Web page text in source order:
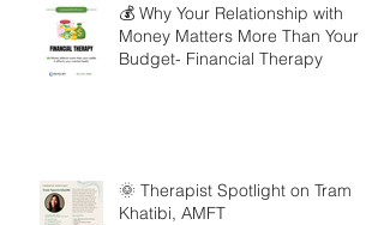
💰 Why Your Relationship with
Money Matters More Than Your
Budget- Financial Therapy
🌞 Therapist Spotlight on Tram
Khatibi, AMFT